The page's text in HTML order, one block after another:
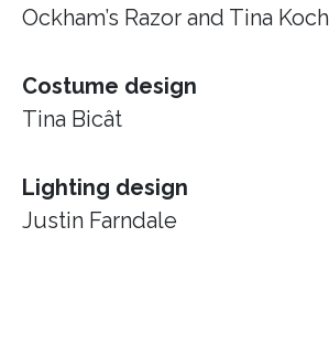
Ockham’s Razor and Tina Koch
Costume design
Tina Bicât
Lighting design
Justin Farndale